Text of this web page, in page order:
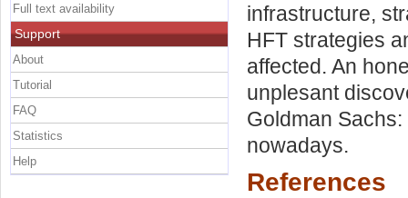
infrastructure,
HFT strategies
affected. An
unplesant
Goldman
nowadays.
References
Full text availability
Support
About
Tutorial
FAQ
Statistics
Help